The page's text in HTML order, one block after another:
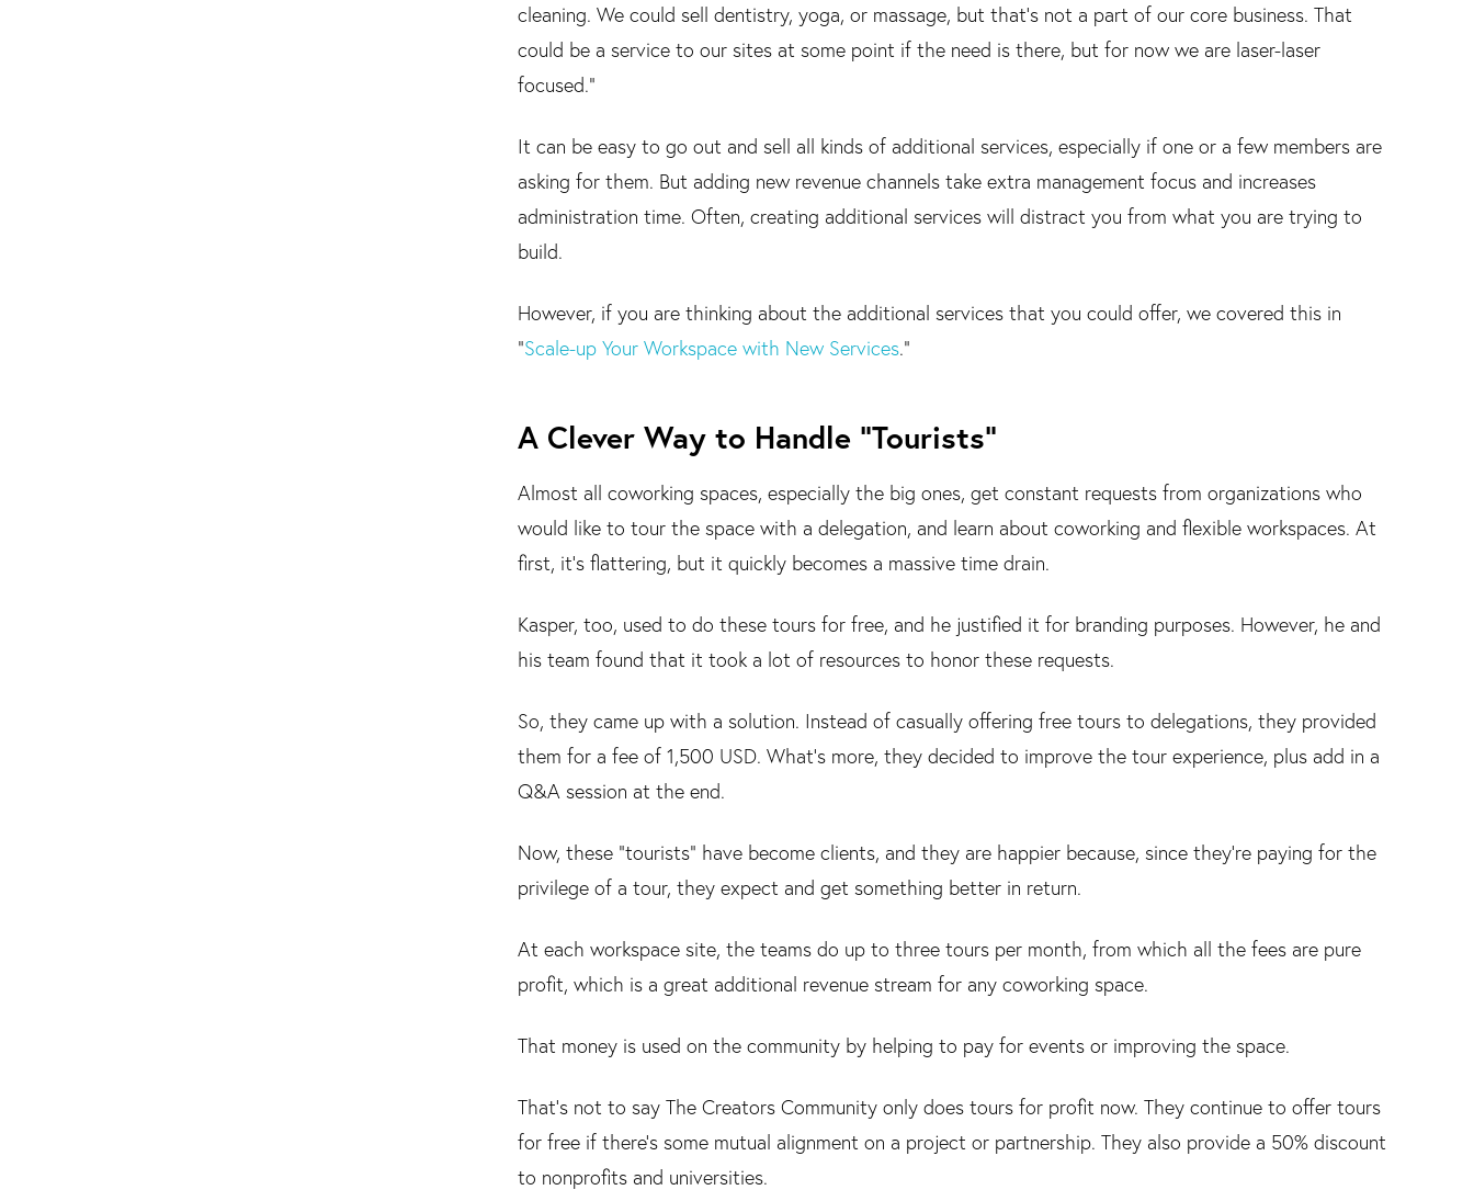
cleaning. We could sell dentistry, yoga, or massage, but that's not a part of our core business. That
could be a service to our sites at some point if the need is there, but for now we are laser-laser
focused."
It can be easy to go out and sell all kinds of additional services, especially if one or a few members are
asking for them. But adding new revenue channels take extra management focus and increases
administration time. Often, creating additional services will distract you from what you are trying to
build.
However, if you are thinking about the additional services that you could offer, we covered this in
“Scale-up Your Workspace with New Services.”
A Clever Way to Handle “Tourists”
Almost all coworking spaces, especially the big ones, get constant requests from organizations who
would like to tour the space with a delegation, and learn about coworking and flexible workspaces. At
first, it's flattering, but it quickly becomes a massive time drain.
Kasper, too, used to do these tours for free, and he justified it for branding purposes. However, he and
his team found that it took a lot of resources to honor these requests.
So, they came up with a solution. Instead of casually offering free tours to delegations, they provided
them for a fee of 1,500 USD. What's more, they decided to improve the tour experience, plus add in a
Q&A session at the end.
Now, these “tourists” have become clients, and they are happier because, since they’re paying for the
privilege of a tour, they expect and get something better in return.
At each workspace site, the teams do up to three tours per month, from which all the fees are pure
profit, which is a great additional revenue stream for any coworking space.
That money is used on the community by helping to pay for events or improving the space.
That's not to say The Creators Community only does tours for profit now. They continue to offer tours
for free if there's some mutual alignment on a project or partnership. They also provide a 50% discount
to nonprofits and universities.